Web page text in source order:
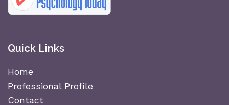
Quick Links
Home
Professional Profile
Contact